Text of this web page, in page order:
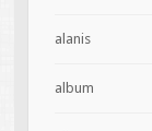
alanis
album